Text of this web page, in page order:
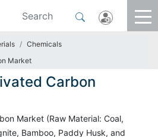
Chemicals
Market
Carbon
Market (Raw Material: Coal,
Bamboo, Paddy Husk, and